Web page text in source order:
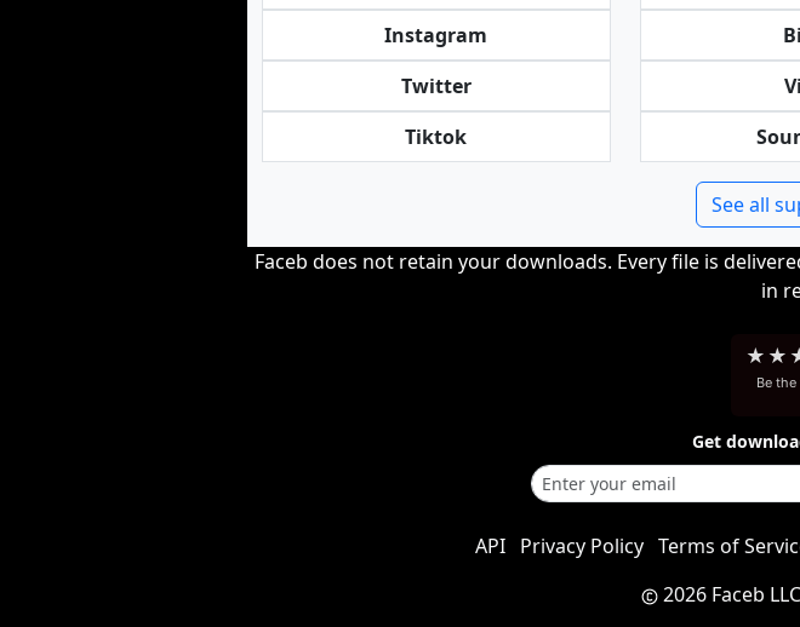
Instagram
Twitter
Tiktok
See all
Faceb does not retain your downloads. Every file is
in
★ ★
Be
Get
API Privacy Policy Terms of
2026 Faceb LLC